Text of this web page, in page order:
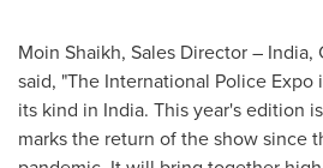
Moin Shaikh, Sales Director – India,
said, "The International Police
its kind in India. This year's edition
marks the return of the show since